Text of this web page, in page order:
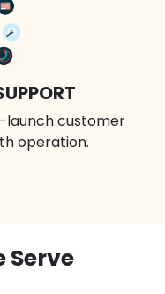
customer
operation.
Serve